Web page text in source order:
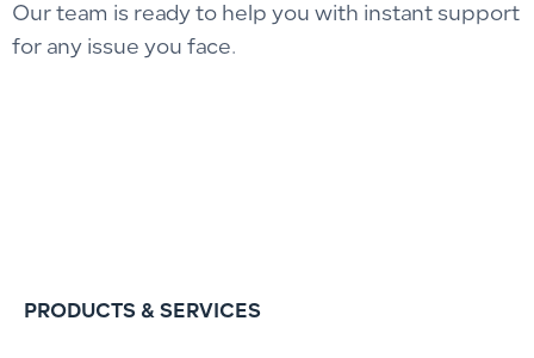
Our team is ready to help you with instant support
for any issue you face.
PRODUCTS & SERVICES